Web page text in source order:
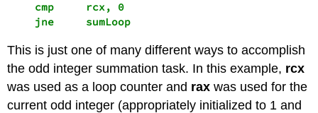
    cmp     rcx, 0
    jne     sumLoop
This is just one of many different ways to accomplish
the odd integer summation task. In this example, rcx
was used as a loop counter and raxwas used for the
current odd integer (appropriately initialized to 1 and